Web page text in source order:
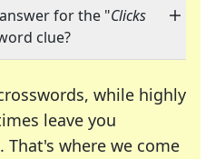
for the "Clicks
clue?
while highly
leave you
That's where we come